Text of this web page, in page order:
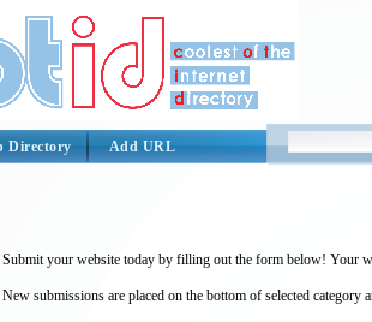
Directory Add URL
Submit your website today by filling out the form below! Your
New submissions are placed on the bottom of selected